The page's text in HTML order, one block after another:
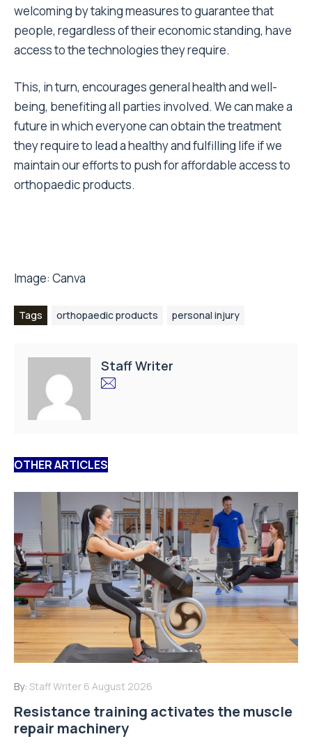
welcoming by taking measures to guarantee that
people, regardless of their economic standing, have
access to the technologies they require.
This, in turn, encourages general health and well-
being, benefiting all parties involved. We can make a
future in which everyone can obtain the treatment
they require to lead a healthy and fulfilling life if we
maintain our efforts to push for affordable access to
orthopaedic products.
Image: Canva
Tags orthopaedic products personal injury
Staff Writer
OTHER ARTICLES
By: Staff Writer 6 August 2026
Resistance training activates the muscle
repair machinery